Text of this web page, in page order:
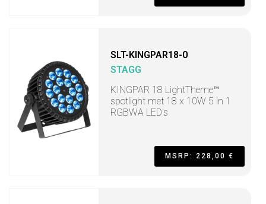
SLT-KINGPAR18-0
STAGG
KINGPAR 18 LightTheme™
spotlight met 18 x 10W 5 in 1
RGBWA LED's
MSRP: 228,00 €